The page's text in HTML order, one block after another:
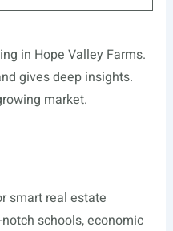
in Hope Valley Farms.
gives deep insights.
market.
smart real estate
schools, economic